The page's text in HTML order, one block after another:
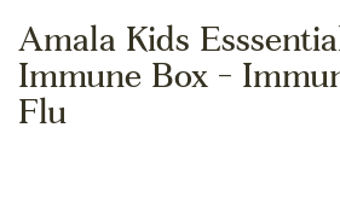
Amala Kids
Immune Box -
Flu